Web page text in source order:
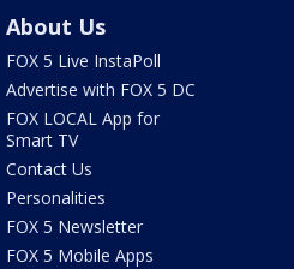
About Us
FOX 5 Live InstaPoll
Advertise with FOX 5 DC
FOX LOCAL App for
Smart TV
Contact Us
Personalities
FOX 5 Newsletter
FOX 5 Mobile Apps